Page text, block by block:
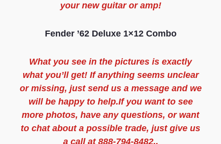
your new guitar or amp!
Fender ’62 Deluxe 1×12 Combo
What you see in the pictures is exactly
what you’ll get! If anything seems unclear
or missing, just send us a message and we
will be happy to help.If you want to see
more photos, have any questions, or want
to chat about a possible trade, just give us
a call at 888-794-8482..